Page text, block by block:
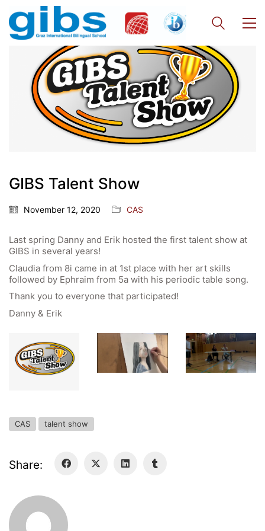
GIBS Talent Show
November 12, 2020 CAS
Last spring Danny and Erik hosted the first talent show at
GIBS in several years!
Claudia from 8i came in at 1st place with her art skills
followed by Ephraim from 5a with his periodic table song.
Thank you to everyone that participated!
Danny & Erik
CAS talent show
Share:
Quick Links
Bildungsportal
Online Library Catalogue
General Data Protection Regulation
Forms Download
Deregistration
Schulbesuchsbestätigung
Georgigasse 85
8020 Graz
Telephone +43 50 248 021